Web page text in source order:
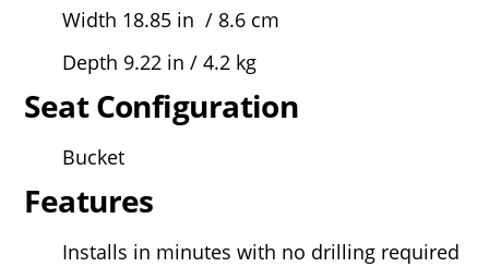
Width 18.85 in / 8.6 cm
Depth 9.22 in / 4.2 kg
Seat Configuration
Bucket
Features
Installs in minutes with no drilling required